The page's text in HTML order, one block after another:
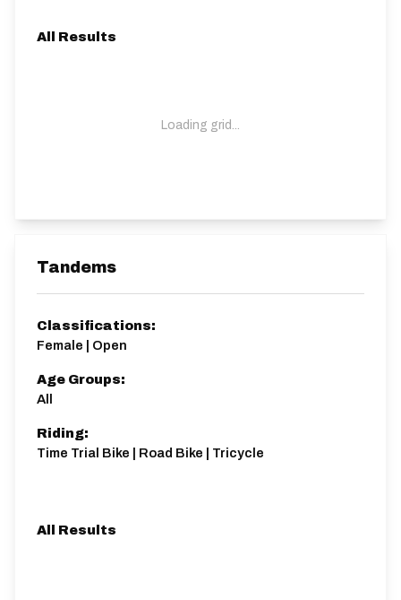
All Results
Loading grid...
Tandems
Classifications:
Female | Open
Age Groups:
All
Riding:
Time Trial Bike | Road Bike | Tricycle
All Results